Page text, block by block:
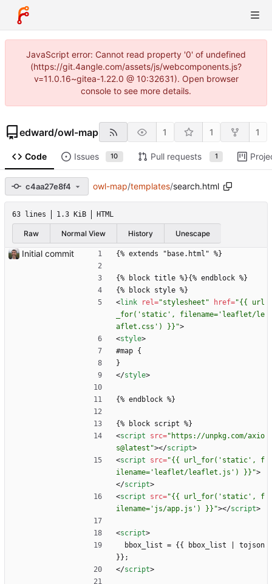
JavaScript error: Cannot read property '0' of undefined
(https://git.4angle.com/assets/js/webcomponents.js?
v=11.0.16~gitea-1.22.0 @ 10:32631). Open browser
console to see more details.
edward/owl-map 1 1 1
Code Issues 10 Pull requests 1
c4aa27e8f4 owl-map/templates/search.html
63 lines 1.3 KiB HTML
Raw Normal View History Unescape
Initial commit {% extends "base.html" %}
{% block title %}{% endblock %}
{% block style %}
<link rel="stylesheet" href="{{ url
_for('static', filename='leaflet/le
aflet.css') }}">
<style>
#map {
}
</style>
{% endblock %}
{% block script %}
<script src="https://unpkg.com/axio
s@latest"></script>
<script src="{{ url_for('static', f
ilename='leaflet/leaflet.js') }}">
</script>
<script src="{{ url_for('static', f
ilename='js/app.js') }}"></script>
<script>
}};
</script>